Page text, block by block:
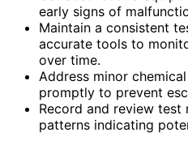
early signs of
Maintain a consistent
accurate tools to
over time.
Address minor
promptly to prevent
Record and review
patterns indicating